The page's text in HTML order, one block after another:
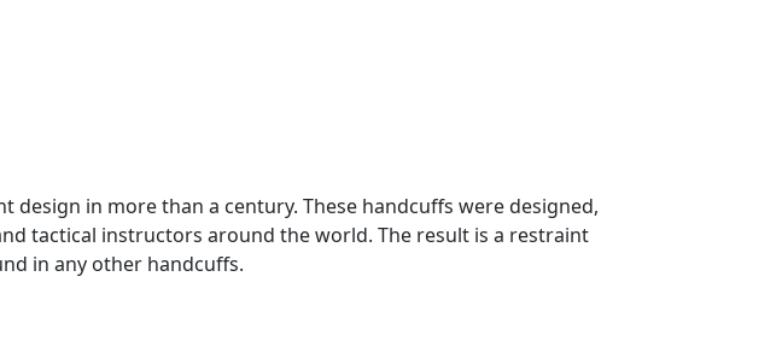
design in more than a century. These handcuffs were designed,
tactical instructors around the world. The result is a restraint
in any other handcuffs.